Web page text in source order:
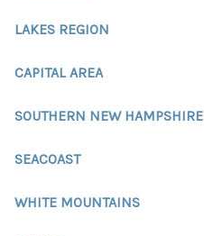
LAKES REGION
CAPITAL AREA
SOUTHERN NEW HAMPSHIRE
SEACOAST
WHITE MOUNTAINS